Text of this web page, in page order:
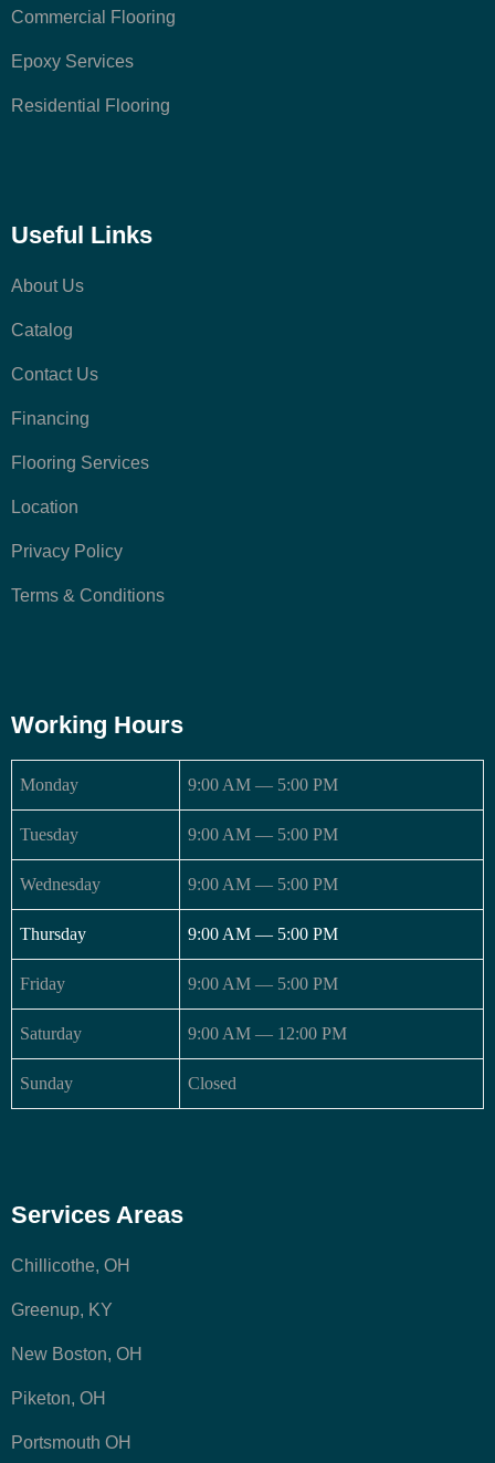
Commercial Flooring
Epoxy Services
Residential Flooring
Useful Links
About Us
Catalog
Contact Us
Financing
Flooring Services
Location
Privacy Policy
Terms & Conditions
Working Hours
Monday 9:00 AM — 5:00 PM
Tuesday 9:00 AM — 5:00 PM
Wednesday 9:00 AM — 5:00 PM
Thursday 9:00 AM — 5:00 PM
Friday 9:00 AM — 5:00 PM
Saturday 9:00 AM — 12:00 PM
Sunday Closed
Services Areas
Chillicothe, OH
Greenup, KY
New Boston, OH
Piketon, OH
Portsmouth OH